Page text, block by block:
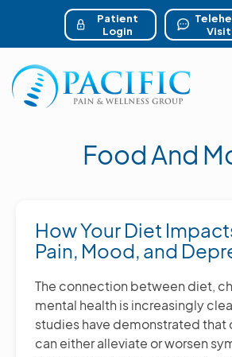
content
account menu
Visit
Patient
Login
Food And
How Your Diet
Pain, Mood, and
The connection between diet,
mental health is increasingly
studies have demonstrated that
can either alleviate or worsen